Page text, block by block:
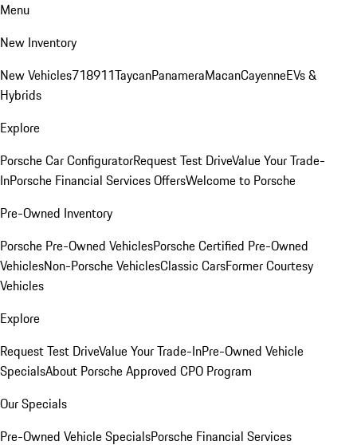
Menu
New Inventory
New Vehicles718911TaycanPanameraMacanCayenneEVs &
Hybrids
Explore
Porsche Car ConfiguratorRequest Test DriveValue Your Trade-
InPorsche Financial Services OffersWelcome to Porsche
Pre-Owned Inventory
Porsche Pre-Owned VehiclesPorsche Certified Pre-Owned
VehiclesNon-Porsche VehiclesClassic CarsFormer Courtesy
Vehicles
Explore
Request Test DriveValue Your Trade-InPre-Owned Vehicle
SpecialsAbout Porsche Approved CPO Program
Our Specials
Pre-Owned Vehicle SpecialsPorsche Financial Services